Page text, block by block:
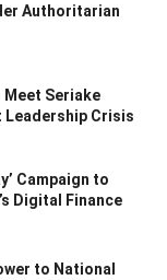
Authoritarian
Meet Seriake
Leadership Crisis
Campaign to
Digital Finance
to National